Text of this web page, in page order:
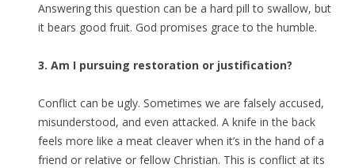
Answering this question can be a hard pill to swallow, but
it bears good fruit. God promises grace to the humble.
3. Am I pursuing restoration or justification?
Conflict can be ugly. Sometimes we are falsely accused,
misunderstood, and even attacked. A knife in the back
feels more like a meat cleaver when it’s in the hand of a
friend or relative or fellow Christian. This is conflict at its